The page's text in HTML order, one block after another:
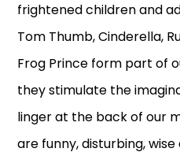
frightened children and
Tom Thumb, Cinderella,
Frog Prince form part of
they stimulate the
linger at the back of our
are funny, disturbing,